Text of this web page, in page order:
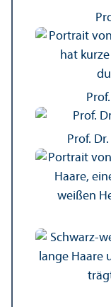
Prof.